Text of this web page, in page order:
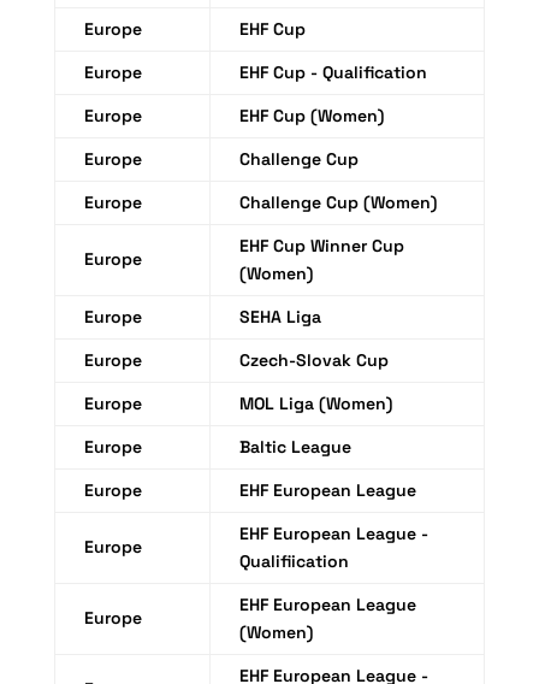
Europe
EHF Cup
Europe
EHF Cup - Qualification
Europe
EHF Cup (Women)
Europe
Challenge Cup
Europe
Challenge Cup (Women)
Europe
EHF Cup Winner Cup
(Women)
Europe
SEHA Liga
Europe
Czech-Slovak Cup
Europe
MOL Liga (Women)
Europe
Baltic League
Europe
EHF European League
Europe
EHF European League -
Qualifiication
Europe
EHF European League
(Women)
EHF European League -